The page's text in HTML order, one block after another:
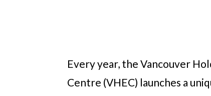
Every year, the Vancouver
Centre (VHEC) launches a